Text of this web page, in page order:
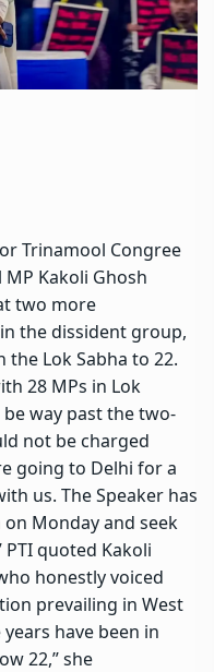
Trinamool Congree
Kakoli Ghosh
two more
the dissident group,
Lok Sabha to 22.
28 MPs in Lok
way past the two-
not be charged
going to Delhi for a
us. The Speaker has
Monday and seek
quoted Kakoli
honestly voiced
prevailing in West
have been in
22,” she